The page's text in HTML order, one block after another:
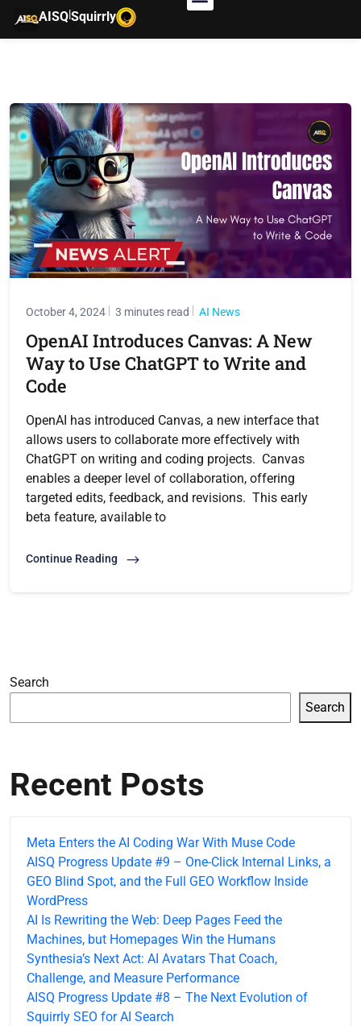
AISQ|Squirrly
October 4, 2024 3 minutes read AI News
OpenAI Introduces Canvas: A New
Way to Use ChatGPT to Write and
Code
OpenAI has introduced Canvas, a new interface that
allows users to collaborate more effectively with
ChatGPT on writing and coding projects. Canvas
enables a deeper level of collaboration, offering
targeted edits, feedback, and revisions. This early
beta feature, available to
Continue Reading
Search
Search
Recent Posts
Meta Enters the AI Coding War With Muse Code
AISQ Progress Update #9 – One-Click Internal Links, a
GEO Blind Spot, and the Full GEO Workflow Inside
WordPress
AI Is Rewriting the Web: Deep Pages Feed the
Machines, but Homepages Win the Humans
Synthesia’s Next Act: AI Avatars That Coach,
Challenge, and Measure Performance
AISQ Progress Update #8 – The Next Evolution of
Squirrly SEO for AI Search